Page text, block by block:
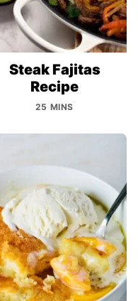
Steak Fajitas
Recipe
25 MINS